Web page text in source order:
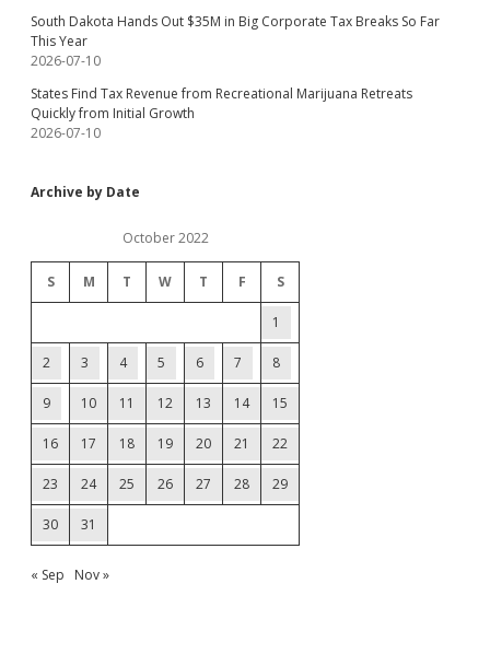
South Dakota Hands Out $35M in Big Corporate Tax Breaks So Far
This Year
2026-07-10
States Find Tax Revenue from Recreational Marijuana Retreats
Quickly from Initial Growth
2026-07-10
Archive by Date
October 2022
S M T W T F S
1
2 3 4 5 6 7 8
9 10 11 12 13 14 15
16 17 18 19 20 21 22
23 24 25 26 27 28 29
30 31
« Sep Nov »